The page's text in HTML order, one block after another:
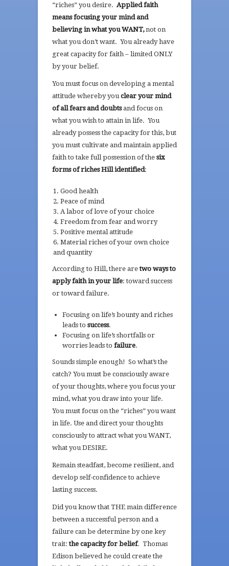
“riches” you desire. Applied faith
means focusing your mind and
believing in what you WANT,not on
what you don’t want. You already have
great capacity for faith – limited ONLY
by your belief.
You must focus on developing a mental
attitude whereby you clear your mind
of all fears and doubtsand focus on
what you wish to attain in life. You
already possess the capacity for this, but
you must cultivate and maintain applied
faith to take full possession of the six
forms of riches Hill identified:
Good health
Peace of mind
A labor of love of your choice
Freedom from fear and worry
Positive mental attitude
Material riches of your own choice
and quantity
According to Hill, there aretwo ways to
apply faith in your life: toward success
or toward failure.
Focusing on life’s bounty and riches
leads to success.
Focusing on life’s shortfalls or
worries leads to failure.
Sounds simple enough! So what’s the
catch? You must be consciously aware
of your thoughts, where you focus your
mind, what you draw into your life.
You must focus on the “riches” you want
in life. Use and direct your thoughts
consciously to attract what you WANT,
what you DESIRE.
Remain steadfast, become resilient, and
develop self-confidence to achieve
lasting success.
Did you know that THE main difference
between a successful person and a
failure can be determine by one key
trait:the capacity for belief. Thomas
Edison believed he could create the